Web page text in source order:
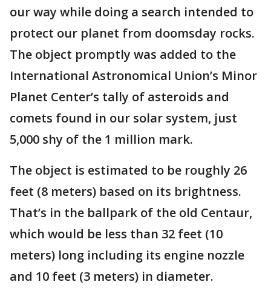
our way while doing a search intended to
protect our planet from doomsday rocks.
The object promptly was added to the
International Astronomical Union’s Minor
Planet Center’s tally of asteroids and
comets found in our solar system, just
5,000 shy of the 1 million mark.
The object is estimated to be roughly 26
feet (8 meters) based on its brightness.
That’s in the ballpark of the old Centaur,
which would be less than 32 feet (10
meters) long including its engine nozzle
and 10 feet (3 meters) in diameter.